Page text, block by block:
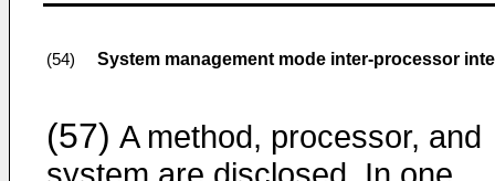
(54) System management mode inter-processor
(57) A method, processor, and